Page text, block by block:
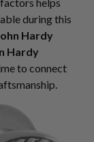
during this
Hardy
Hardy
to connect